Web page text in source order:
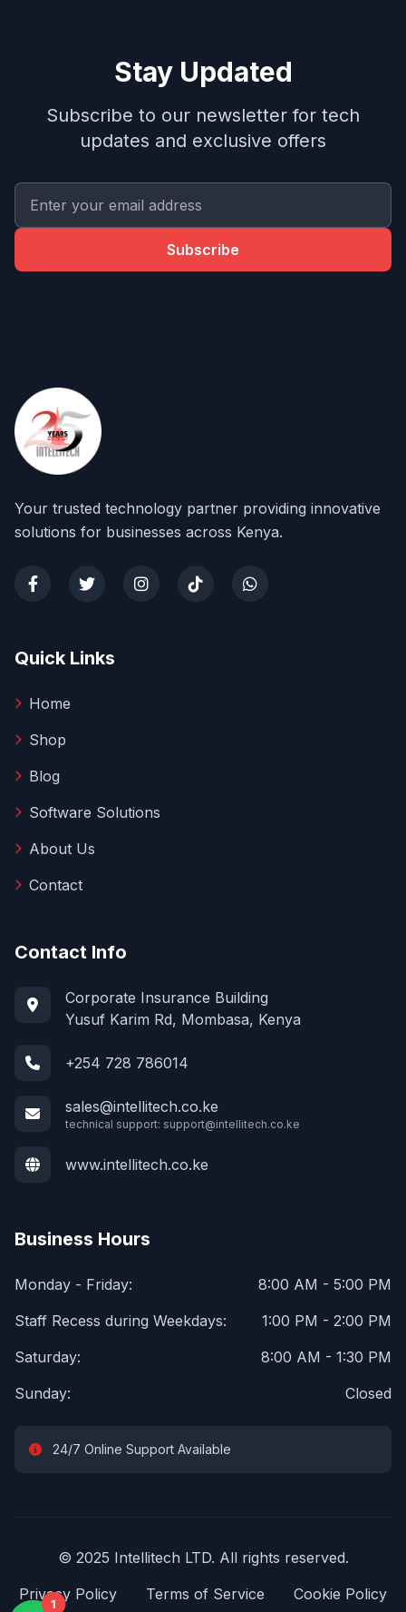
Stay Updated
Subscribe to our newsletter for tech
updates and exclusive offers
Subscribe
Your trusted technology partner providing innovative
solutions for businesses across Kenya.
Quick Links
Home
Shop
Blog
Software Solutions
About Us
Contact
Contact Info
Corporate Insurance Building
Yusuf Karim Rd, Mombasa, Kenya
+254 728 786014
sales@intellitech.co.ke
technical support: support@intellitech.co.ke
www.intellitech.co.ke
Business Hours
Monday - Friday:
8:00 AM - 5:00 PM
Staff Recess during Weekdays:
1:00 PM - 2:00 PM
Saturday:
8:00 AM - 1:30 PM
Sunday:
Closed
24/7 Online Support Available
© 2025 Intellitech LTD. All rights reserved.
Privacy Policy
Terms of Service Cookie Policy
1
1